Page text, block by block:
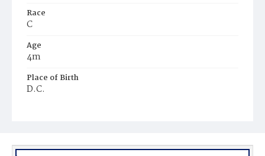
Race
C
Age
4m
Place of Birth
D.C.